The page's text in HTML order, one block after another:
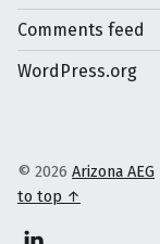
Comments feed
WordPress.org
© 2026 Arizona AEG
to top ↑
Linkedin